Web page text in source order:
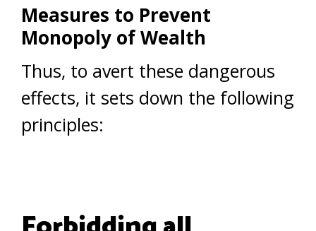
Measures to Prevent
Monopoly of Wealth
Thus, to avert these dangerous
effects, it sets down the following
principles: